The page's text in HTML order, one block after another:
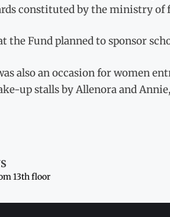
constituted by the ministry of
the Fund planned to sponsor
also an occasion for women
up stalls by Allenora and
13th floor